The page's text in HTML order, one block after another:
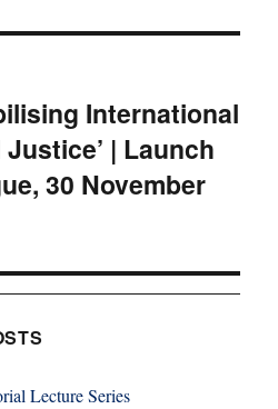
International
| Launch
30 November
Lecture Series